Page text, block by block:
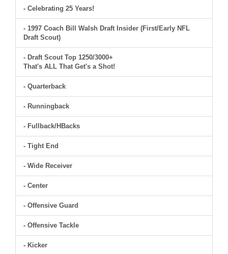
- Celebrating 25 Years!
- 1997 Coach Bill Walsh Draft Insider (First/Early NFL
Draft Scout)
- Draft Scout Top 1250/3000+
That's ALL That Get's a Shot!
- Quarterback
- Runningback
- Fullback/HBacks
- Tight End
- Wide Receiver
- Center
- Offensive Guard
- Offensive Tackle
- Kicker